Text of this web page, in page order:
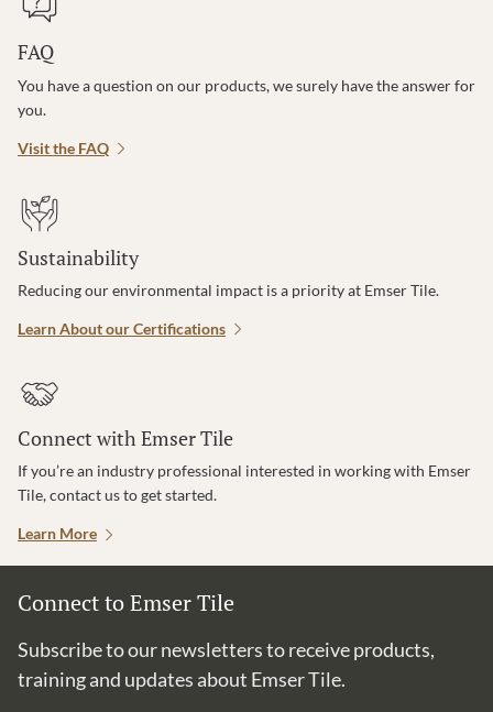
FAQ
You have a question on our products, we surely have the answer for
you.
Visit the FAQ
Sustainability
Reducing our environmental impact is a priority at Emser Tile.
Learn About our Certifications
Connect with Emser Tile
If you’re an industry professional interested in working with Emser
Tile, contact us to get started.
Learn More
Connect to Emser Tile
Subscribe to our newsletters to receive products,
training and updates about Emser Tile.